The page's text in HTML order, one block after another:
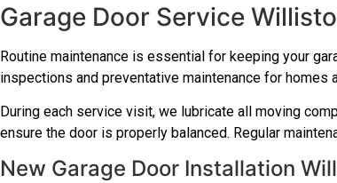
Garage Door Service
Routine maintenance is essential for keeping your
inspections and preventative maintenance for homes
During each service visit, we lubricate all moving
ensure the door is properly balanced. Regular
New Garage Door Installation